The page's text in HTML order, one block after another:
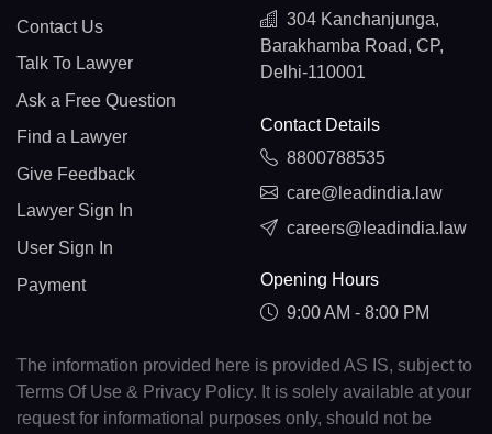
Contact Us
Talk To Lawyer
Ask a Free Question
Find a Lawyer
Give Feedback
Lawyer Sign In
User Sign In
Payment
304 Kanchanjunga,
Barakhamba Road, CP,
Delhi-110001
Contact Details
8800788535
care@leadindia.law
careers@leadindia.law
Opening Hours
9:00 AM - 8:00 PM
The information provided here is provided AS IS, subject to
Terms Of Use & Privacy Policy. It is solely available at your
request for informational purposes only, should not be